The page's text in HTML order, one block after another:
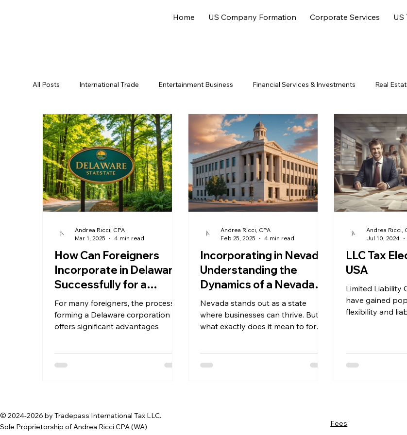
Home US Company Formation Corporate Services US
All Posts International Trade Entertainment Business Financial Services & Investments Real
Offshore Jurisdictions
How Can Foreigners
Incorporate in Delaware
Successfully for a
Delaware Corporation?
For many foreigners, the process of
forming a Delaware corporation
offers significant advantages
Andrea Ricci, CPA
Mar 1, 2025
4 min read
Incorporating in Nevada:
Understanding the
Dynamics of a Nevada
Corporation
Nevada stands out as a state
where businesses can thrive. But
what exactly does it mean to form a
Andrea Ricci, CPA
Feb 25, 2025
4 min read
LLC Tax
USA
Limited Liability
have gained
flexibility and
Andrea Ricci,
Jul 10, 2024
© 2024-2026 by Tradepass International Tax LLC.
Sole Proprietorship of Andrea Ricci CPA (WA)
Fees